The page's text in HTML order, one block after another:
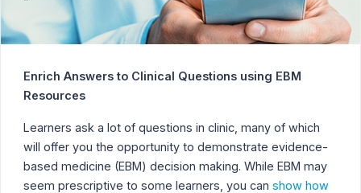
Enrich Answers to Clinical Questions using EBM
Resources
Learners ask a lot of questions in clinic, many of which
will offer you the opportunity to demonstrate evidence-
based medicine (EBM) decision making. While EBM may
seem prescriptive to some learners, you can show how